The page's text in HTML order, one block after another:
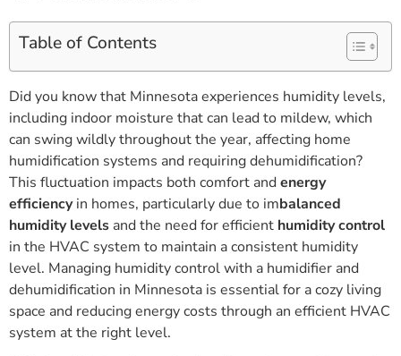
Table of Contents
Did you know that Minnesota experiences humidity levels,
including indoor moisture that can lead to mildew, which
can swing wildly throughout the year, affecting home
humidification systems and requiring dehumidification?
This fluctuation impacts both comfort andenergy
efficiencyin homes, particularly due to imbalanced
humidity levels and the need for efficient humidity control
in the HVAC system to maintain a consistent humidity
level. Managing humidity control with a humidifier and
dehumidification in Minnesota is essential for a cozy living
space and reducing energy costs through an efficient HVAC
system at the right level.